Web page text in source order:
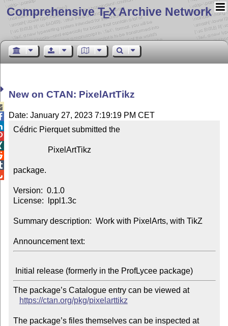
Comprehensive TEX Archive Network
New on CTAN: PixelArtTikz
Date: January 27, 2023 7:19:19 PM CET
Cédric Pierquet submitted the
package.
Version:  0.1.0
License:  lppl1.3c
Summary description:  Work with PixelArts, with TikZ
Announcement text:
Initial release (formerly in the ProfLycee package)
The package’s Catalogue entry can be viewed at
https://ctan.org/pkg/pixelarttikz
The package’s files themselves can be inspected at